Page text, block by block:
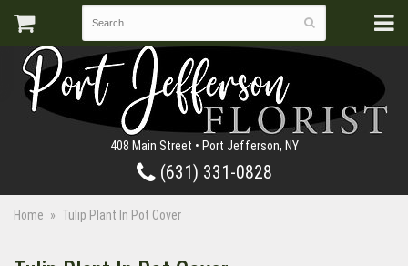
408 Main Street • Port Jefferson, NY
(631) 331-0828
Home Tulip Plant In Pot Cover